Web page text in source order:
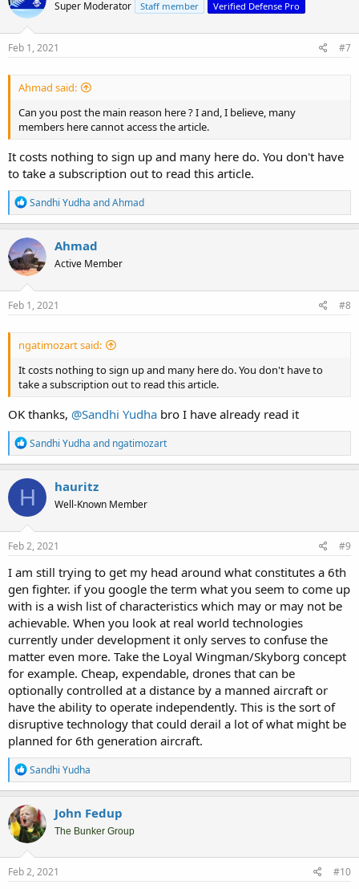
Super Moderator Staff member Verified Defense Pro
Feb 1, 2021 #7
Ahmad said:
Can you post the main reason here ? I and, I believe, many
members here cannot access the article.
It costs nothing to sign up and many here do. You don't have
to take a subscription out to read this article.
R
e
a
c
t
i
o
n
s
Sandhi Yudha andAhmad
Ahmad
Active Member
Feb 1, 2021 #8
ngatimozart said:
It costs nothing to sign up and many here do. You don't have to
take a subscription out to read this article.
OK thanks, @Sandhi Yudha bro I have already read it
R
e
a
c
t
o
n
s
Sandhi Yudha and ngatimozart
H hauritz
Well-Known Member
Feb 2, 2021 #9
I am still trying to get my head around what constitutes a 6th
gen fighter. if you google the term what you seem to come up
with is a wish list of characteristics which may or may not be
achievable. When you look at real world technologies
currently under development it only serves to confuse the
matter even more. Take the Loyal Wingman/Skyborg concept
for example. Cheap, expendable, drones that can be
optionally controlled at a distance by a manned aircraft or
have the ability to operate independently. This is the sort of
disruptive technology that could derail a lot of what might be
planned for 6th generation aircraft.
R
e
a
c
t
i
o
n
s
Sandhi Yudha
John Fedup
The Bunker Group
Feb 2, 2021 #10